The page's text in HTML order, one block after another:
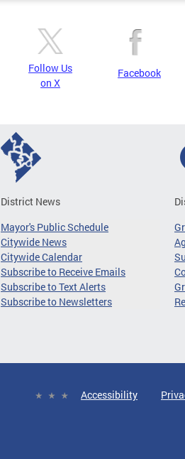
Follow Us
on X
Facebook
District News
Mayor's Public Schedule
Citywide News
Citywide Calendar
Subscribe to Receive Emails
Subscribe to Text Alerts
Subscribe to Newsletters
Accessibility